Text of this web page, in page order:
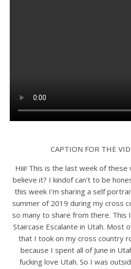
CAPTION FOR THE
Hiii! This is the last week of these
believe it? I kindof can’t to be
this week I’m sharing a self
summer of 2019 during my cross
so many to share from there. This
Staircase Escalante in Utah. Most
that I took on my cross country
because I spent all of June in
fucking love Utah. So I was